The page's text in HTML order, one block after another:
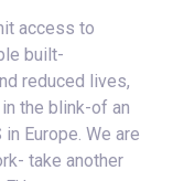
access to
built-
reduced lives,
the blink-of an
Europe. We are
take another